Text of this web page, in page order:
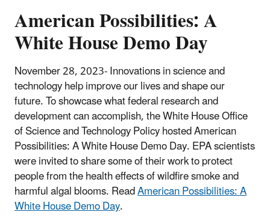
American Possibilities: A
White House Demo Day
November 28, 2023-Innovations in science and
technology help improve our lives and shape our
future. To showcase what federal research and
development can accomplish, the White House Office
of Science and Technology Policy hosted American
Possibilities: A White House Demo Day. EPA scientists
were invited to share some of their work to protect
people from the health effects of wildfire smoke and
harmful algal blooms. ReadAmerican Possibilities: A
White House Demo Day.